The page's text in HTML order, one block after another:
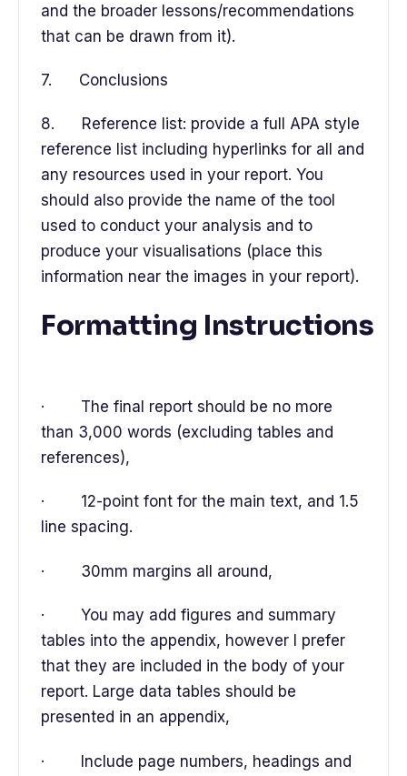
and the broader lessons/recommendations
that can be drawn from it).
7. Conclusions
8. Reference list: provide a full APA style
reference list including hyperlinks for all and
any resources used in your report. You
should also provide the name of the tool
used to conduct your analysis and to
produce your visualisations (place this
information near the images in your report).
Formatting Instructions
· The final report should be no more
than 3,000 words (excluding tables and
references),
· 12-point font for the main text, and 1.5
line spacing.
· 30mm margins all around,
· You may add figures and summary
tables into the appendix, however I prefer
that they are included in the body of your
report. Large data tables should be
presented in an appendix,
· Include page numbers, headings and